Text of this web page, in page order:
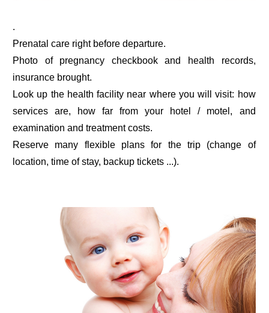
.
Prenatal care right before departure.
Photo of pregnancy checkbook and health records,
insurance brought.
Look up the health facility near where you will visit: how
services are, how far from your hotel / motel, and
examination and treatment costs.
Reserve many flexible plans for the trip (change of
location, time of stay, backup tickets ...).